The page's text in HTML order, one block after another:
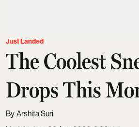
Just Landed
The Coolest
Drops This
Arshita Suri